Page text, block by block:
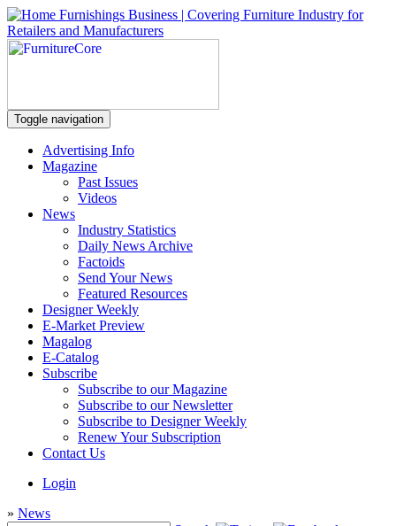
Toggle navigation
Advertising Info
Magazine
Past Issues
Videos
News
Industry Statistics
Daily News Archive
Factoids
Send Your News
Featured Resources
Designer Weekly
E-Market Preview
Magalog
E-Catalog
Subscribe
Subscribe to our Magazine
Subscribe to our Newsletter
Subscribe to Designer Weekly
Renew Your Subscription
Contact Us
Login
» News